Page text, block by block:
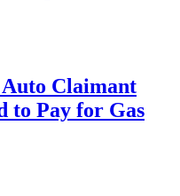
Claimant
to Pay for Gas